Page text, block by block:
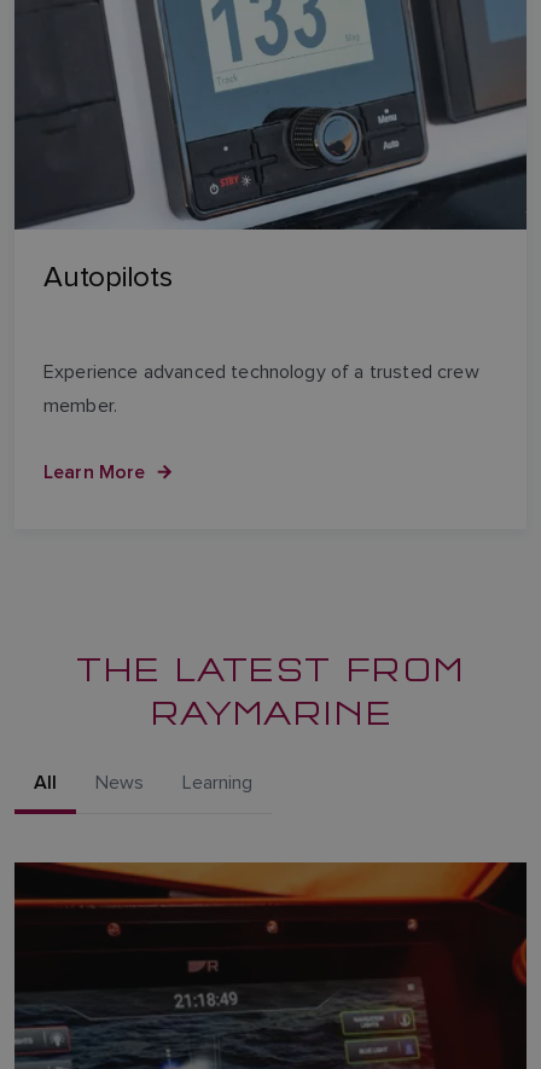
Autopilots
Experience advanced technology of a trusted crew
member.
Learn More
THE LATEST FROM
RAYMARINE
All News Learning